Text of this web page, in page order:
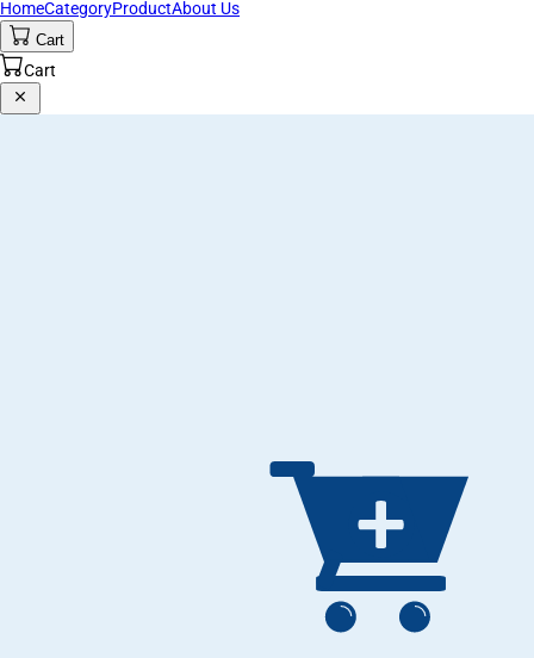
HomeCategoryProductAbout Us
Cart
Cart